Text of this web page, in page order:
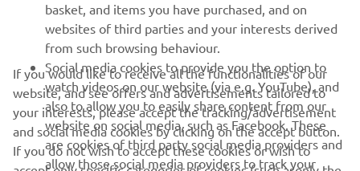
BILTEN
Prvi saznajte više o najnovijim ponudama, specijalnim događajima,
novim izdanjima i mnogim drugim stvarima
PRETPLATITE SE
basket, and items you have purchased, and on
websites of third parties and your interests derived
from such browsing behaviour.
Social media cookies to provide you the option to
watch videos on our website (via e.g. YouTube), and
also to allow you to easily share content from our
website on social media, such as Facebook. These
are cookies of third party social media providers and
allow those social media providers to track your
If you would like to receive all the functionalities of our
website, and see offers and advertisements tailored to
your interests, please accept the tracking/advertisement
and social media cookies by clicking on the accept button.
If you do not wish to accept these cookies or wish to